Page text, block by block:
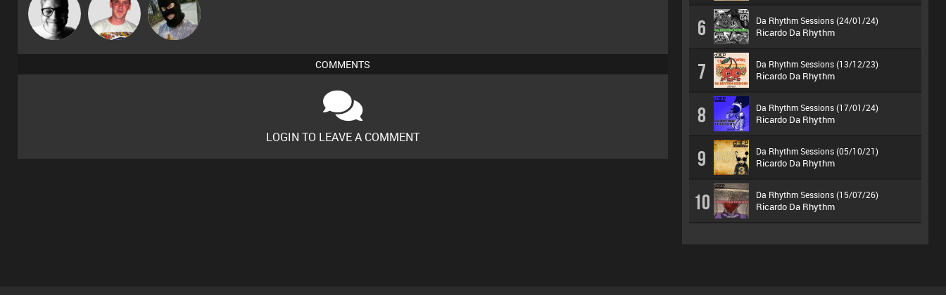
4Colours
Ricardo Da
Rhythm
"Jon"
COMMENTS
LOGIN TO LEAVE A COMMENT
6 Da Rhythm Sessions (24/01/24)
Ricardo Da Rhythm
7 Da Rhythm Sessions (13/12/23)
Ricardo Da Rhythm
8 Da Rhythm Sessions (17/01/24)
Ricardo Da Rhythm
9 Da Rhythm Sessions (05/10/21)
Ricardo Da Rhythm
10 Da Rhythm Sessions (15/07/26)
Ricardo Da Rhythm